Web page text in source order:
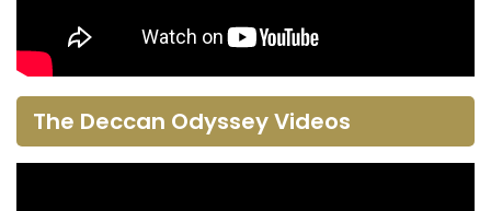
The Deccan Odyssey Videos